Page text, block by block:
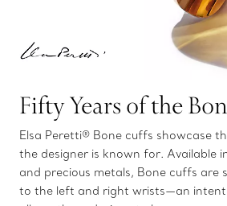
Fifty Years of the
Elsa Peretti® Bone cuffs showcase
the designer is known for. Available
and precious metals, Bone cuffs are
to the left and right wrists—an